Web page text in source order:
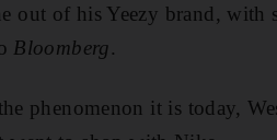
out of his Yeezy brand, with
Bloomberg.
phenomenon it is today,